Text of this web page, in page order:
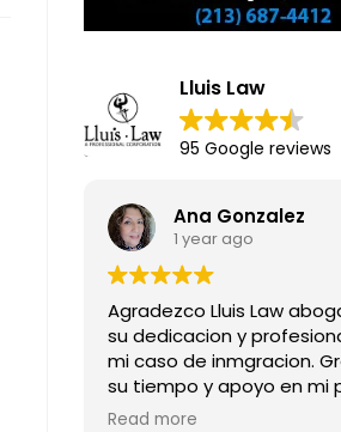
Lluis Law
95 Google reviews
Ana Gonzalez
1 year ago
Agradezco Lluis Law
su dedicacion y
mi caso de inmgracion. Gracias por
su tiempo y apoyo en mi
para obtener mi
Read more